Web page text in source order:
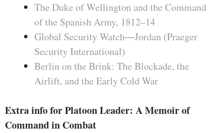
The Duke of Wellington and the Command
of the Spanish Army, 1812–14
Global Security Watch―Jordan (Praeger
Security International)
Berlin on the Brink: The Blockade, the
Airlift, and the Early Cold War
Extra info for Platoon Leader: A Memoir of
Command in Combat